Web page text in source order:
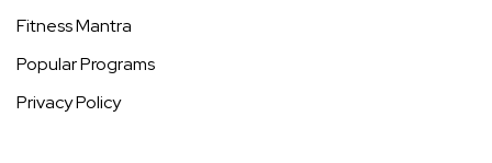
Fitness Mantra
Popular Programs
Privacy Policy